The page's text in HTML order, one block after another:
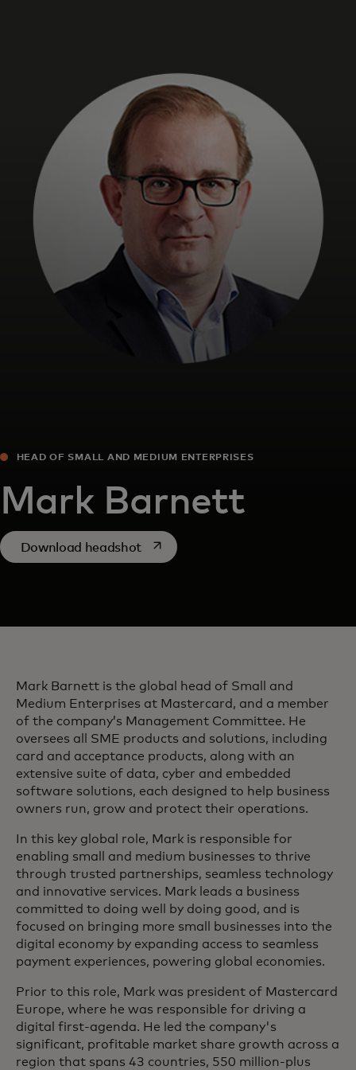
For business
For the world
For innovators
News and trends
HEAD OF SMALL AND MEDIUM ENTERPRISES
Mark Barnett
Download headshotopens in a new tab
Mark Barnett is the global head of Small and
Medium Enterprises at Mastercard, and a member
of the company’s Management Committee. He
oversees all SME products and solutions, including
card and acceptance products, along with an
extensive suite of data, cyber and embedded
software solutions, each designed to help business
owners run, grow and protect their operations.
In this key global role, Mark is responsible for
enabling small and medium businesses to thrive
through trusted partnerships, seamless technology
and innovative services. Mark leads a business
committed to doing well by doing good, and is
focused on bringing more small businesses into the
digital economy by expanding access to seamless
payment experiences, powering global economies.
Prior to this role, Mark was president of Mastercard
Europe, where he was responsible for driving a
digital first-agenda. He led the company's
significant, profitable market share growth across a
region that spans 43 countries, 550 million-plus